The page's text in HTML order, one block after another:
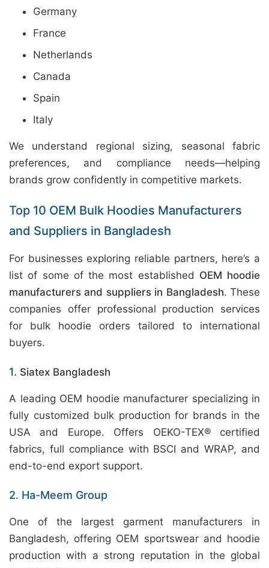
Germany
France
Netherlands
Canada
Spain
Italy
We understand regional sizing, seasonal fabric
preferences, and compliance needs—helping
brands grow confidently in competitive markets.
Top 10 OEM Bulk Hoodies Manufacturers
and Suppliers in Bangladesh
For businesses exploring reliable partners, here’s a
list of some of the most established OEM hoodie
manufacturers and suppliers in Bangladesh. These
companies offer professional production services
for bulk hoodie orders tailored to international
buyers.
1. Siatex Bangladesh
A leading OEM hoodie manufacturer specializing in
fully customized bulk production for brands in the
USA and Europe. Offers OEKO-TEX® certified
fabrics, full compliance with BSCI and WRAP, and
end-to-end export support.
2. Ha-Meem Group
One of the largest garment manufacturers in
Bangladesh, offering OEM sportswear and hoodie
production with a strong reputation in the global